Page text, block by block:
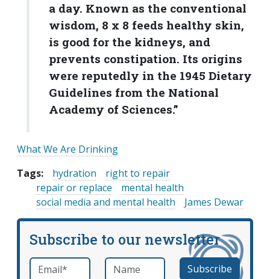
a day. Known as the conventional
wisdom, 8 x 8 feeds healthy skin,
is good for the kidneys, and
prevents constipation. Its origins
were reputedly in the 1945 Dietary
Guidelines from the National
Academy of Sciences.”
What We Are Drinking
Tags:
hydration
right to repair
repair or replace
mental health
social media and mental health
James Dewar
Subscribe to our newsletter
Email *required Name